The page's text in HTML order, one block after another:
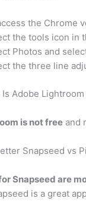
the Chrome
the tools icon in
Photos and
the three line
Adobe
is not free and
Snapseed vs
Snapseed are
is a great